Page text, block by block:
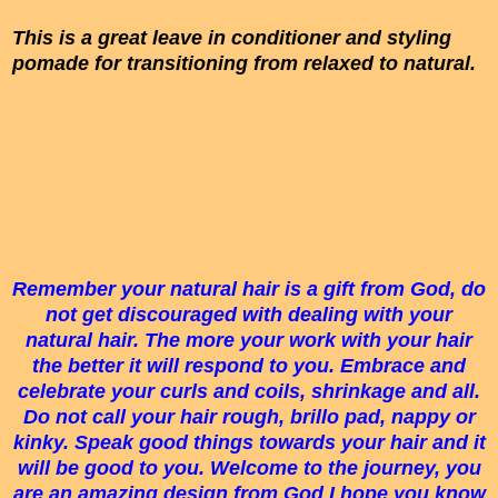
This is a great leave in conditioner and styling
pomade for transitioning from relaxed to natural.
Remember your natural hair is a gift from God, do
not get discouraged with dealing with your
natural hair. The more your work with your hair
the better it will respond to you. Embrace and
celebrate your curls and coils, shrinkage and all.
Do not call your hair rough, brillo pad, nappy or
kinky. Speak good things towards your hair and it
will be good to you. Welcome to the journey, you